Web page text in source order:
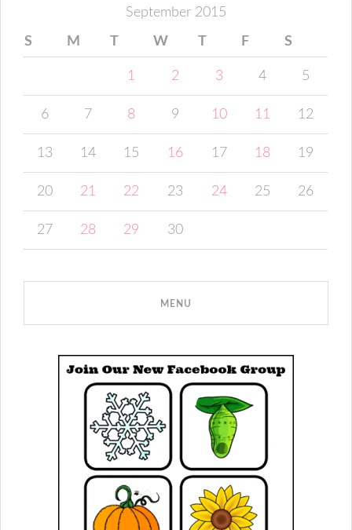
September 2015
S M T W T F S
1 2 3 4 5
6 7 8 9 10 11 12
13 14 15 16 17 18 19
20 21 22 23 24 25 26
27 28 29 30